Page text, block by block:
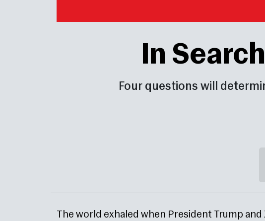
In
Four questions will
The world exhaled when President Trump